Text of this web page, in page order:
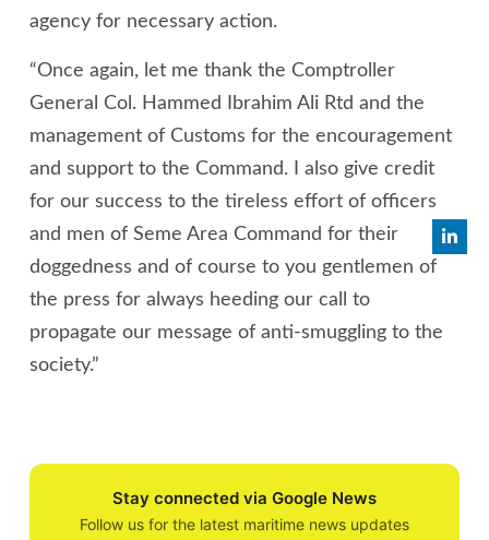
agency for necessary action.
“Once again, let me thank the Comptroller
General Col. Hammed Ibrahim Ali Rtd and the
management of Customs for the encouragement
and support to the Command. I also give credit
for our success to the tireless effort of officers
and men of Seme Area Command for their
doggedness and of course to you gentlemen of
the press for always heeding our call to
propagate our message of anti-smuggling to the
society.”
Stay connected via Google News
Follow us for the latest maritime news updates